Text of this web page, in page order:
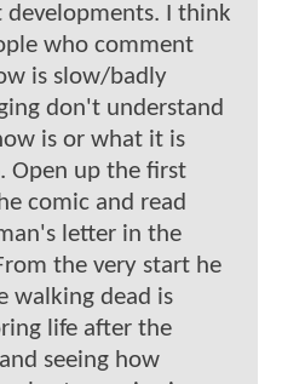
developments. I think
who comment
is slow/badly
don't understand
is or what it is
Open up the first
comic and read
letter in the
the very start he
walking dead is
life after the
seeing how